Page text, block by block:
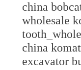
china
wholesale
china
excavator